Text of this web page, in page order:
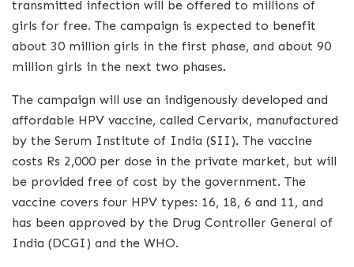
transmitted infection will be offered to millions of
girls for free. The campaign is expected to benefit
about 30 million girls in the first phase, and about 90
million girls in the next two phases.
The campaign will use an indigenously developed and
affordable HPV vaccine, called Cervarix, manufactured
by the Serum Institute of India (SII). The vaccine
costs Rs 2,000 per dose in the private market, but will
be provided free of cost by the government. The
vaccine covers four HPV types: 16, 18, 6 and 11, and
has been approved by the Drug Controller General of
India (DCGI) and the WHO.